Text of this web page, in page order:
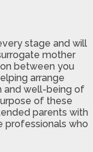
stage and will
mother
between you
arrange
and well-being of
of these
parents with
professionals who